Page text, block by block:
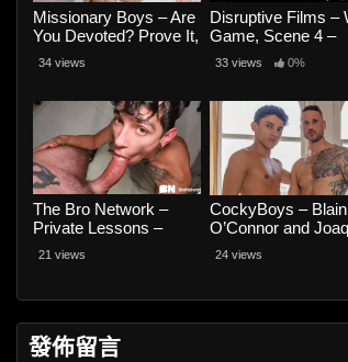
Missionary Boys – Are
You Devoted? Prove It,
Use the President’s
Body As a Vessel –
Leblan
34 views
Disruptive Films –
Game, Scene 4 –
Jayden Marcos and
Andrew Delta
33 views 0%
The Bro Network –
Private Lessons –
Romeo Davis and
Pocholito
21 views
CockyBoys – Blain
O’Connor and
Santana
24 views
發佈留言